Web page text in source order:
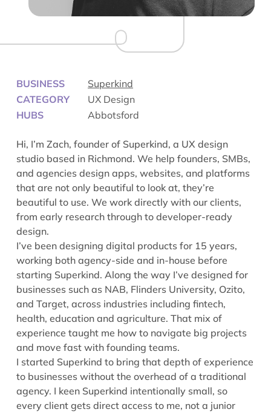
BUSINESS
Superkind
CATEGORY
UX Design
HUBS
Abbotsford
Hi, I’m Zach, founder of Superkind, a UX design
studio based in Richmond. We help founders, SMBs,
and agencies design apps, websites, and platforms
that are not only beautiful to look at, they’re
beautiful to use. We work directly with our clients,
from early research through to developer-ready
design.
I’ve been designing digital products for 15 years,
working both agency-side and in-house before
starting Superkind. Along the way I’ve designed for
businesses such as NAB, Flinders University, Ozito,
and Target, across industries including fintech,
health, education and agriculture. That mix of
experience taught me how to navigate big projects
and move fast with founding teams.
I started Superkind to bring that depth of experience
to businesses without the overhead of a traditional
agency. I keen Superkind intentionally small, so
every client gets direct access to me, not a junior